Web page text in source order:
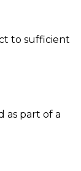
to sufficient
as part of a